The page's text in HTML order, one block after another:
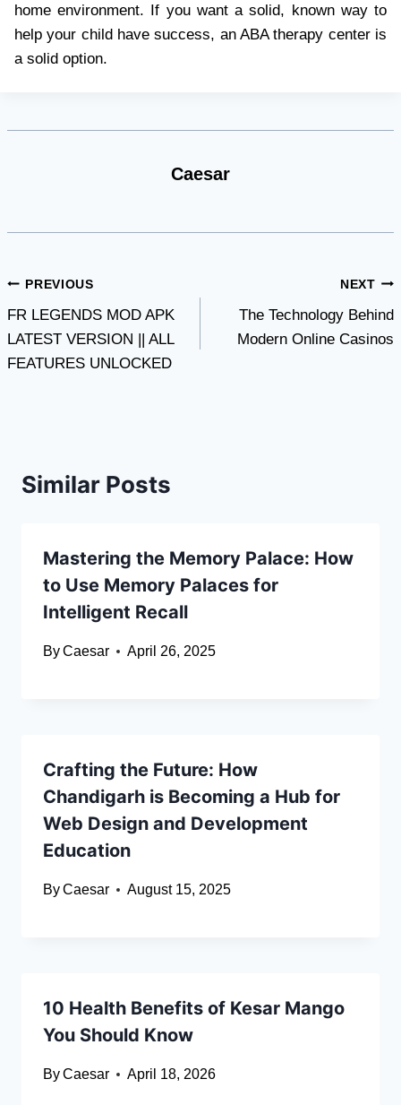
home environment. If you want a solid, known way to
help your child have success, an ABA therapy center is
a solid option.
Caesar
Post
navigation
PREVIOUS
FR LEGENDS MOD APK
LATEST VERSION || ALL
FEATURES UNLOCKED
NEXT
The Technology Behind
Modern Online Casinos
Similar Posts
Mastering the Memory Palace: How
to Use Memory Palaces for
Intelligent Recall
ByCaesar April 26, 2025
Crafting the Future: How
Chandigarh is Becoming a Hub for
Web Design and Development
Education
ByCaesar August 15, 2025
10 Health Benefits of Kesar Mango
You Should Know
ByCaesar April 18, 2026